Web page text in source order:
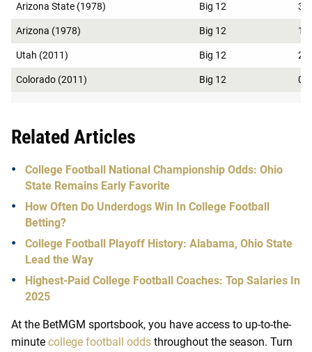
Arizona State (1978) Big 12 3
Arizona (1978) Big 12 1
Utah (2011) Big 12 2
Colorado (2011) Big 12 0
Related Articles
College Football National Championship Odds: Ohio
State Remains Early Favorite
How Often Do Underdogs Win In College Football
Betting?
College Football Playoff History: Alabama, Ohio State
Lead the Way
Highest-Paid College Football Coaches: Top Salaries In
2025
At the BetMGM sportsbook, you have access to up-to-the-
minute college football odds throughout the season. Turn